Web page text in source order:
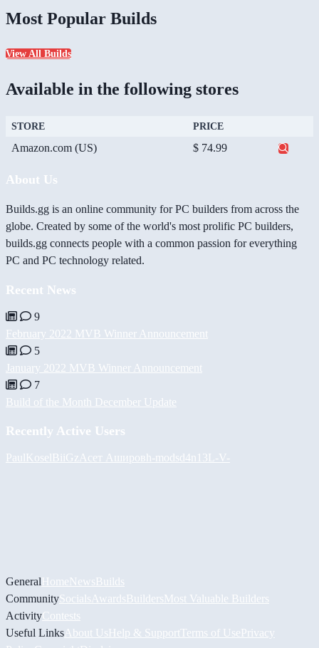
Most Popular Builds
View All Builds
Available in the following stores
STORE PRICE
Amazon.com (US) $ 74.99
About Us
Builds.gg is an online community for PC builders from across the
globe. Created by some of the world's most prolific PC builders,
builds.gg connects people with a common passion for everything
PC and PC technology related.
Recent News
9
February 2022 MVB Winner Announcement
5
January 2022 MVB Winner Announcement
7
Build of the Month December Update
Recently Active Users
PaulKoselBiiGz Асет Ашировh-modsd4n13L -V-
GeneralHomeNewsBuilds
CommunitySocials AwardsBuildersMost Valuable Builders
ActivityContests
Useful Links About UsHelp & Support Terms of UsePrivacy